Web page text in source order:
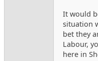
It would
situation
bet they
Labour,
here in